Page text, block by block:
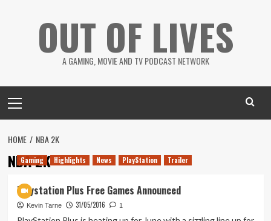
OUT OF LIVES
A GAMING, MOVIE AND TV PODCAST NETWORK
Menu
HOME NBA 2K
NBA 2K
Gaming Highlights News PlayStation Trailer
Playstation Plus Free Games Announced
Kevin Tarne 31/05/2016 1